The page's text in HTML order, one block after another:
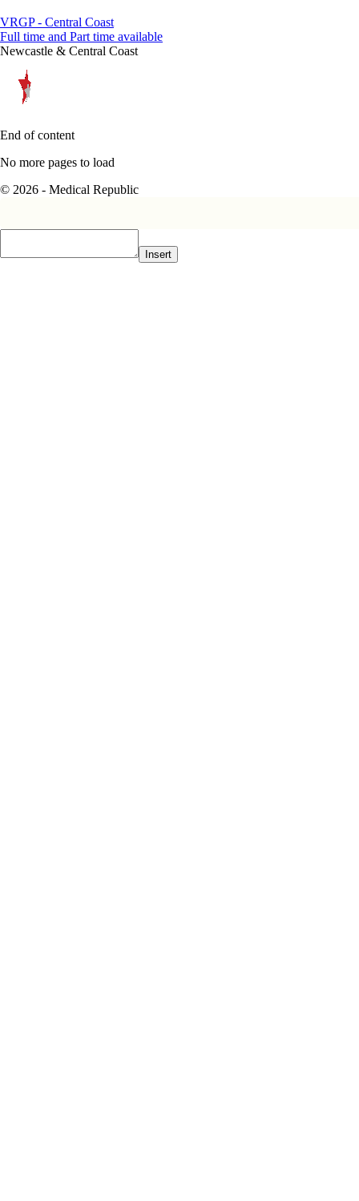
VRGP - Central Coast
Full time and Part time available
Newcastle & Central Coast
End of content
No more pages to load
© 2026 - Medical Republic
Insert